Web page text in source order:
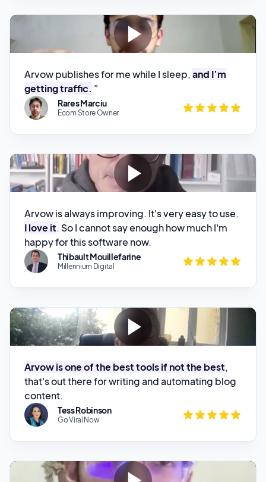
Arvow publishes for me while I sleep,
getting traffic.
Ecom Store Owner
Arvow is always improving. It's very easy to use.
I love it. So I cannot say enough how much I'm
Thibault Mouillefarine
Millennium Digital
Arvow is one of the best tools if not the best ,
that's out there for writing and automating blog
Tess Robinson
Go Viral Now
I have used all the tools in the market, but the